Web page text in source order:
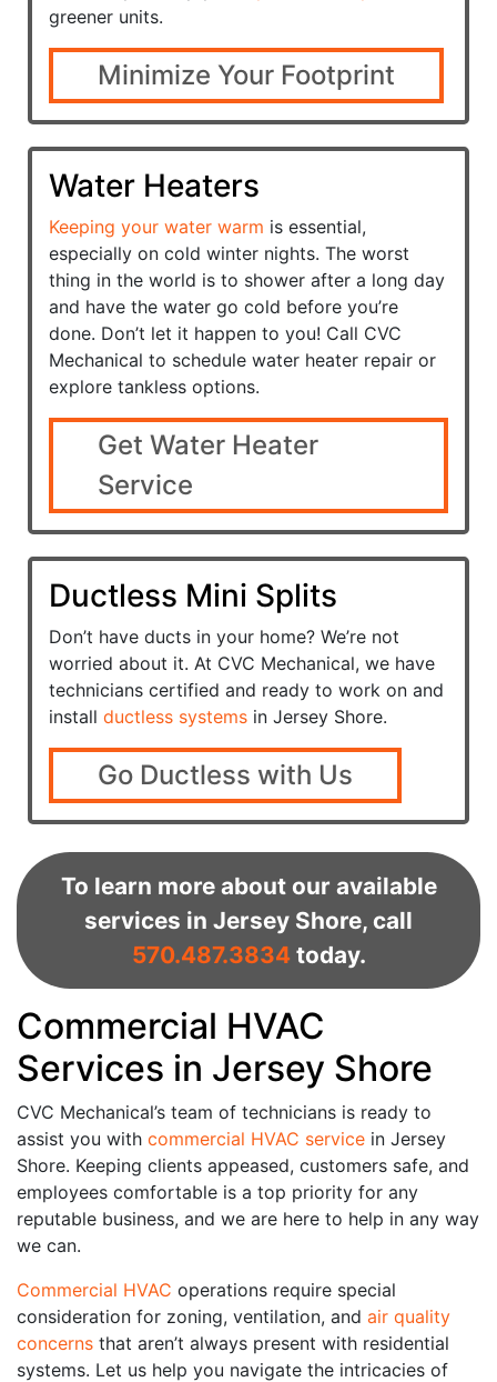
greener units.
Minimize Your Footprint
Water Heaters
Keeping your water warm is essential,
especially on cold winter nights. The worst
thing in the world is to shower after a long day
and have the water go cold before you’re
done. Don’t let it happen to you! Call CVC
Mechanical to schedule water heater repair or
explore tankless options.
Get Water Heater
Service
Ductless Mini Splits
Don’t have ducts in your home? We’re not
worried about it. At CVC Mechanical, we have
technicians certified and ready to work on and
install ductless systems in Jersey Shore.
Go Ductless with Us
To learn more about our available
services in Jersey Shore, call
570.487.3834today.
Commercial HVAC
Services in Jersey Shore
CVC Mechanical’s team of technicians is ready to
assist you with commercial HVAC service in Jersey
Shore. Keeping clients appeased, customers safe, and
employees comfortable is a top priority for any
reputable business, and we are here to help in any way
we can.
Commercial HVAC operations require special
consideration for zoning, ventilation, and air quality
concerns that aren’t always present with residential
systems. Let us help you navigate the intricacies of